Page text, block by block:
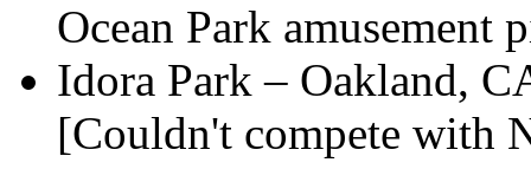
Ocean Park amusement
Idora Park – Oakland,
[Couldn't compete with